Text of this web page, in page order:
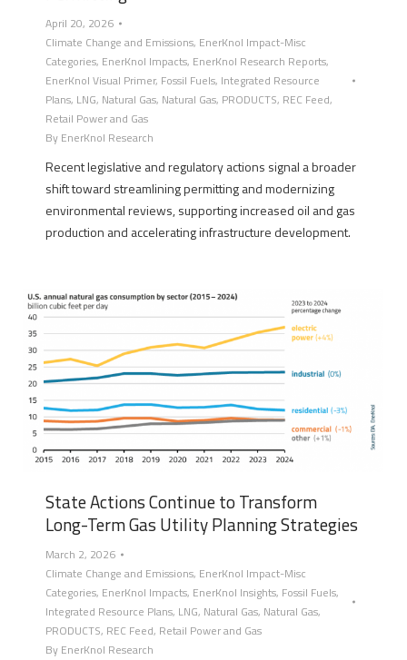
April 20, 2026
Climate Change and Emissions, EnerKnol Impact-Misc
Categories, EnerKnol Impacts, EnerKnol Research Reports,
EnerKnol Visual Primer, Fossil Fuels, Integrated Resource
Plans, LNG, Natural Gas, Natural Gas, PRODUCTS, REC Feed,
Retail Power and Gas
By EnerKnol Research
Recent legislative and regulatory actions signal a broader
shift toward streamlining permitting and modernizing
environmental reviews, supporting increased oil and gas
production and accelerating infrastructure development.
State Actions Continue to Transform
Long-Term Gas Utility Planning Strategies
March 2, 2026
Climate Change and Emissions, EnerKnol Impact-Misc
Categories, EnerKnol Impacts, EnerKnol Insights, Fossil Fuels,
Integrated Resource Plans, LNG, Natural Gas, Natural Gas,
PRODUCTS, REC Feed, Retail Power and Gas
By EnerKnol Research